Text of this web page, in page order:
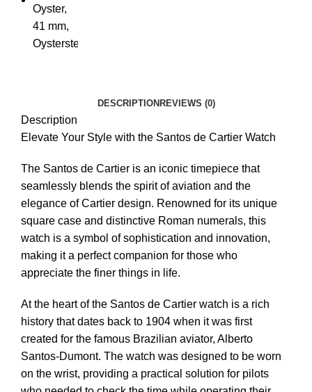
DESCRIPTION REVIEWS (0)
Description
Elevate Your Style with the Santos de Cartier Watch
The Santos de Cartier is an iconic timepiece that
seamlessly blends the spirit of aviation and the
elegance of Cartier design. Renowned for its unique
square case and distinctive Roman numerals, this
watch is a symbol of sophistication and innovation,
making it a perfect companion for those who
appreciate the finer things in life.
At the heart of the Santos de Cartier watch is a rich
history that dates back to 1904 when it was first
created for the famous Brazilian aviator, Alberto
Santos-Dumont. The watch was designed to be worn
on the wrist, providing a practical solution for pilots